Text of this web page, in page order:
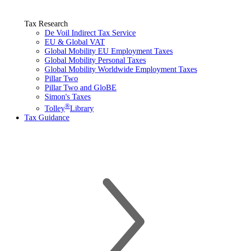
Tax Research
De Voil Indirect Tax Service
EU & Global VAT
Global Mobility EU Employment Taxes
Global Mobility Personal Taxes
Global Mobility Worldwide Employment Taxes
Pillar Two
Pillar Two and GloBE
Simon's Taxes
Tolley®Library
Tax Guidance